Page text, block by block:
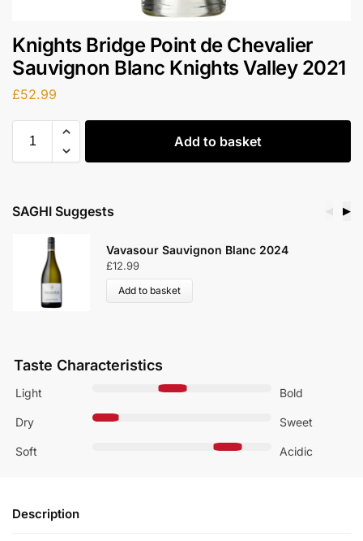
Knights Bridge Point de Chevalier
Sauvignon Blanc Knights Valley 2021
£52.99
Add to basket
SAGHI Suggests ▶
Vavasour Sauvignon Blanc 2024
£12.99
Add to basket
Taste Characteristics
Light Bold
Dry Sweet
Soft Acidic
Description